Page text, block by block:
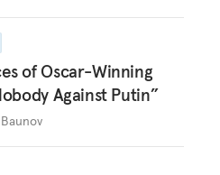
of Oscar-Winning
Against Putin”